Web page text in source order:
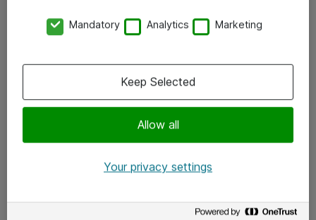
x.com
Mandatory Analytics Marketing
Allow all
Keep Selected
Your privacy settings